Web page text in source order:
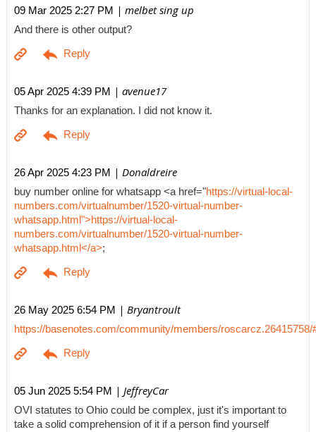
09 Mar 2025 2:27 PM | melbet sing up
And there is other output?
05 Apr 2025 4:39 PM | avenue17
Thanks for an explanation. I did not know it.
26 Apr 2025 4:23 PM | Donaldreire
buy number online for whatsapp <a href="https://virtual-local-
numbers.com/virtualnumber/1520-virtual-number-
whatsapp.html">https://virtual-local-
numbers.com/virtualnumber/1520-virtual-number-
whatsapp.html</a>;
26 May 2025 6:54 PM | Bryantroult
https://basenotes.com/community/members/roscarcz.26415758/
05 Jun 2025 5:54 PM | JeffreyCar
OVI statutes to Ohio could be complex, just it's important to
take a solid comprehension of it if a person find yourself